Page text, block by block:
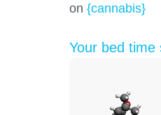
on {cannabis}
Your bed time